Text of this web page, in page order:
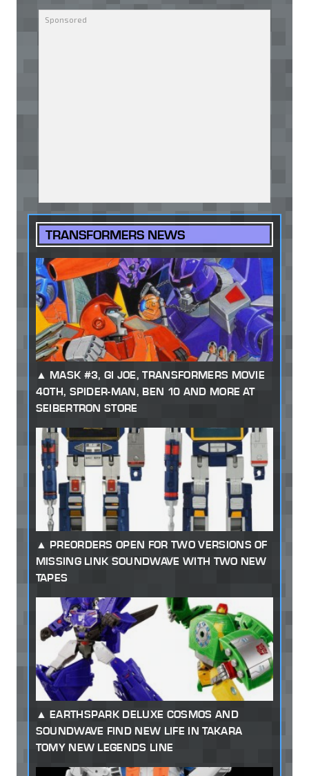
TRANSFORMERS NEWS
MASK #3, GI JOE, TRANSFORMERS MOVIE
40TH, SPIDER-MAN, BEN 10 AND MORE AT
SEIBERTRON STORE
PREORDERS OPEN FOR TWO VERSIONS OF
MISSING LINK SOUNDWAVE WITH TWO NEW
TAPES
EARTHSPARK DELUXE COSMOS AND
SOUNDWAVE FIND NEW LIFE IN TAKARA
TOMY NEW LEGENDS LINE